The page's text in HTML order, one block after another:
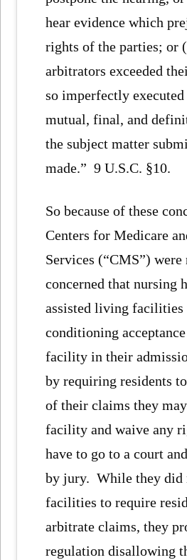
hear evidence which
rights of the parties; or
arbitrators exceeded
so imperfectly executed
mutual, final, and
the subject matter
made.” 9 U.S.C. §10.
So because of these
Centers for Medicare
Services (“CMS”)
concerned that nursing
assisted living facilities
conditioning
facility in their
by requiring residents
of their claims they
facility and waive any
have to go to a court
by jury. While they did
facilities to require
arbitrate claims, they
regulation disallowing